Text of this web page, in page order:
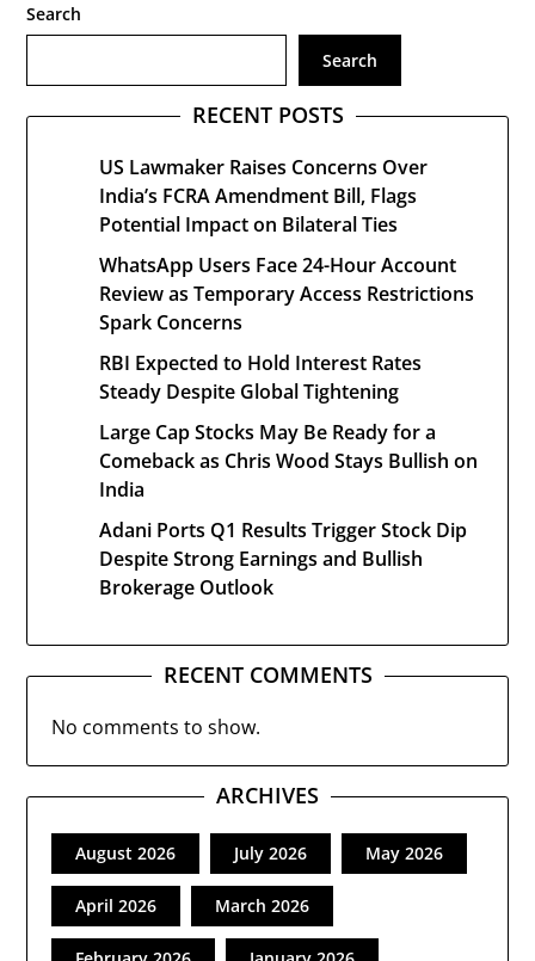
Search
Search
RECENT POSTS
US Lawmaker Raises Concerns Over
India’s FCRA Amendment Bill, Flags
Potential Impact on Bilateral Ties
WhatsApp Users Face 24-Hour Account
Review as Temporary Access Restrictions
Spark Concerns
RBI Expected to Hold Interest Rates
Steady Despite Global Tightening
Large Cap Stocks May Be Ready for a
Comeback as Chris Wood Stays Bullish on
India
Adani Ports Q1 Results Trigger Stock Dip
Despite Strong Earnings and Bullish
Brokerage Outlook
RECENT COMMENTS
No comments to show.
ARCHIVES
August 2026 July 2026 May 2026
April 2026 March 2026